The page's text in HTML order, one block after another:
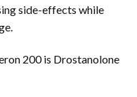
side-effects while
200 is Drostanolone